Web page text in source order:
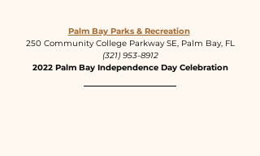
Palm Bay Parks & Recreation
250 Community College Parkway SE, Palm Bay, FL
(321) 953-8912
2022 Palm Bay Independence Day Celebration